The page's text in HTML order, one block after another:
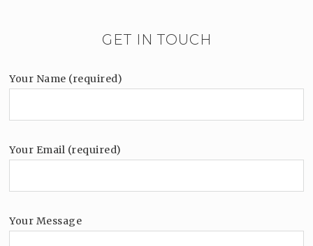
GET IN TOUCH
Your Name (required)
Your Email (required)
Your Message